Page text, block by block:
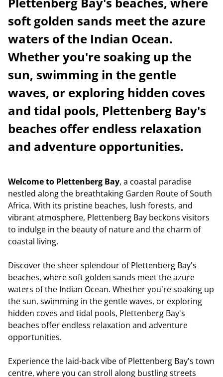
soft golden sands meet the azure
waters of the Indian Ocean.
Whether you're soaking up the
sun, swimming in the gentle
waves, or exploring hidden coves
and tidal pools, Plettenberg Bay's
beaches offer endless relaxation
and adventure opportunities.
Welcome to Plettenberg Bay, a coastal paradise
nestled along the breathtaking Garden Route of South
Africa. With its pristine beaches, lush forests, and
vibrant atmosphere, Plettenberg Bay beckons visitors
to indulge in the beauty of nature and the charm of
coastal living.
Discover the sheer splendour of Plettenberg Bay's
beaches, where soft golden sands meet the azure
waters of the Indian Ocean. Whether you're soaking up
the sun, swimming in the gentle waves, or exploring
hidden coves and tidal pools, Plettenberg Bay's
beaches offer endless relaxation and adventure
opportunities.
Experience the laid-back vibe of Plettenberg Bay's town
centre, where you can stroll along bustling streets